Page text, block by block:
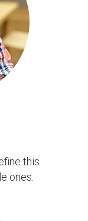
this
ones.